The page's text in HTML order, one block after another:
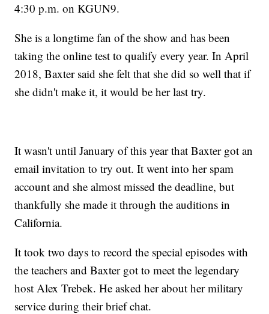
4:30 p.m. on KGUN9.
She is a longtime fan of the show and has been
taking the online test to qualify every year. In April
2018, Baxter said she felt that she did so well that if
she didn't make it, it would be her last try.
It wasn't until January of this year that Baxter got an
email invitation to try out. It went into her spam
account and she almost missed the deadline, but
thankfully she made it through the auditions in
California.
It took two days to record the special episodes with
the teachers and Baxter got to meet the legendary
host Alex Trebek. He asked her about her military
service during their brief chat.